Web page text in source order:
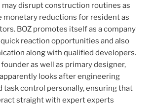
disrupt construction routines as
monetary reductions for resident as
BOZ promotes itself as a company
reaction opportunities and also
along with qualified developers.
founder as well as primary designer,
looks after engineering
task control personally, ensuring that
straight with expert experts